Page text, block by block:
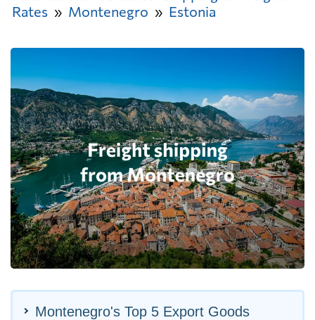
Rates
Montenegro Estonia
Montenegro's Top 5 Export Goods